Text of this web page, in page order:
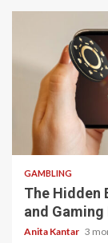
4 min read
GAMBLING
The Hidden
and
Anita Kantar 3